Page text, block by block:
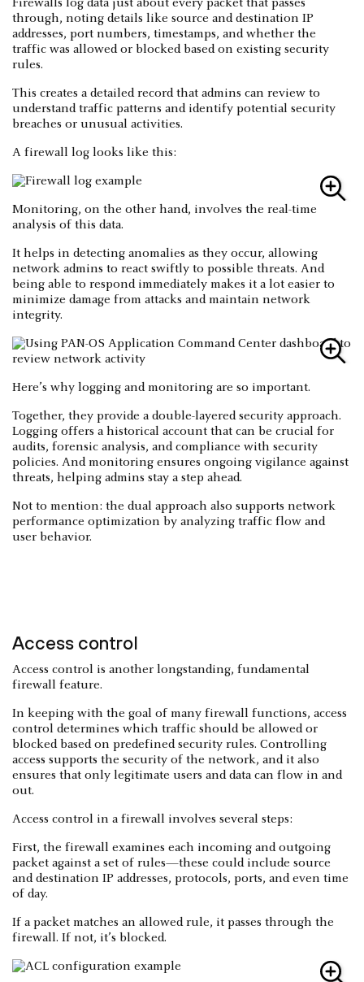
Firewalls log data just about every packet that passes
through, noting details like source and destination IP
addresses, port numbers, timestamps, and whether the
traffic was allowed or blocked based on existing security
rules.
This creates a detailed record that admins can review to
understand traffic patterns and identify potential security
breaches or unusual activities.
A firewall log looks like this:
Monitoring, on the other hand, involves the real-time
analysis of this data.
It helps in detecting anomalies as they occur, allowing
network admins to react swiftly to possible threats. And
being able to respond immediately makes it a lot easier to
minimize damage from attacks and maintain network
integrity.
Here’s why logging and monitoring are so important.
Together, they provide a double-layered security approach.
Logging offers a historical account that can be crucial for
audits, forensic analysis, and compliance with security
policies. And monitoring ensures ongoing vigilance against
threats, helping admins stay a step ahead.
Not to mention: the dual approach also supports network
performance optimization by analyzing traffic flow and
user behavior.
Access control
Access control is another longstanding, fundamental
firewall feature.
In keeping with the goal of many firewall functions, access
control determines which traffic should be allowed or
blocked based on predefined security rules. Controlling
access supports the security of the network, and it also
ensures that only legitimate users and data can flow in and
out.
Access control in a firewall involves several steps:
First, the firewall examines each incoming and outgoing
packet against a set of rules—these could include source
and destination IP addresses, protocols, ports, and even time
of day.
If a packet matches an allowed rule, it passes through the
firewall. If not, it’s blocked.